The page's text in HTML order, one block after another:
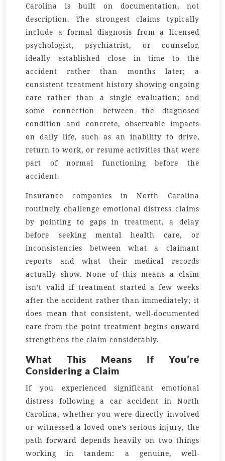
Carolina is built on documentation, not
description. The strongest claims typically
include a formal diagnosis from a licensed
psychologist, psychiatrist, or counselor,
ideally established close in time to the
accident rather than months later; a
consistent treatment history showing ongoing
care rather than a single evaluation; and
some connection between the diagnosed
condition and concrete, observable impacts
on daily life, such as an inability to drive,
return to work, or resume activities that were
part of normal functioning before the
accident.
Insurance companies in North Carolina
routinely challenge emotional distress claims
by pointing to gaps in treatment, a delay
before seeking mental health care, or
inconsistencies between what a claimant
reports and what their medical records
actually show. None of this means a claim
isn’t valid if treatment started a few weeks
after the accident rather than immediately; it
does mean that consistent, well-documented
care from the point treatment begins onward
strengthens the claim considerably.
What This Means If You’re
Considering a Claim
If you experienced significant emotional
distress following a car accident in North
Carolina, whether you were directly involved
or witnessed a loved one’s serious injury, the
path forward depends heavily on two things
working in tandem: a genuine, well-